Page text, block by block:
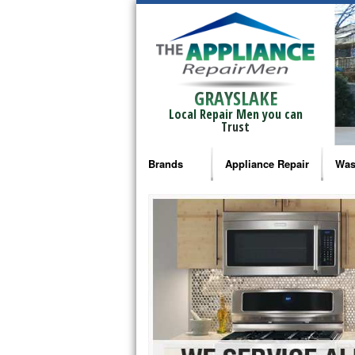
GRAYSLAKE
Local Repair Men you can
Trust
Brands
Bosch Repair
Frigidaire Repair
GE Monogram Repair
GE Repair
Haier Repair
Appliance Repair